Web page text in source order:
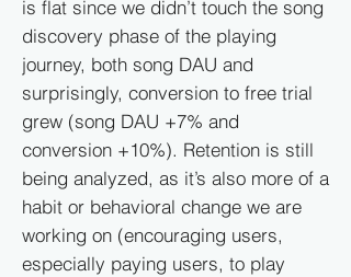
is flat since we didn’t touch the song
discovery phase of the playing
journey, both song DAU and
surprisingly, conversion to free trial
grew (song DAU +7% and
conversion +10%). Retention is still
being analyzed, as it’s also more of a
habit or behavioral change we are
working on (encouraging users,
especially paying users, to play